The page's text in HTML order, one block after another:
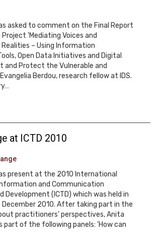
asked to comment on the Final Report
'Mediating Voices and
– Using Information
Open Data Initiatives and Digital
and Protect the Vulnerable and
Berdou, research fellow at IDS.
at ICTD 2010
present at the 2010 International
and Communication
Development (ICTD) which was held in
December 2010. After taking part in the
practitioners' perspectives, Anita
part of the following panels: 'How can